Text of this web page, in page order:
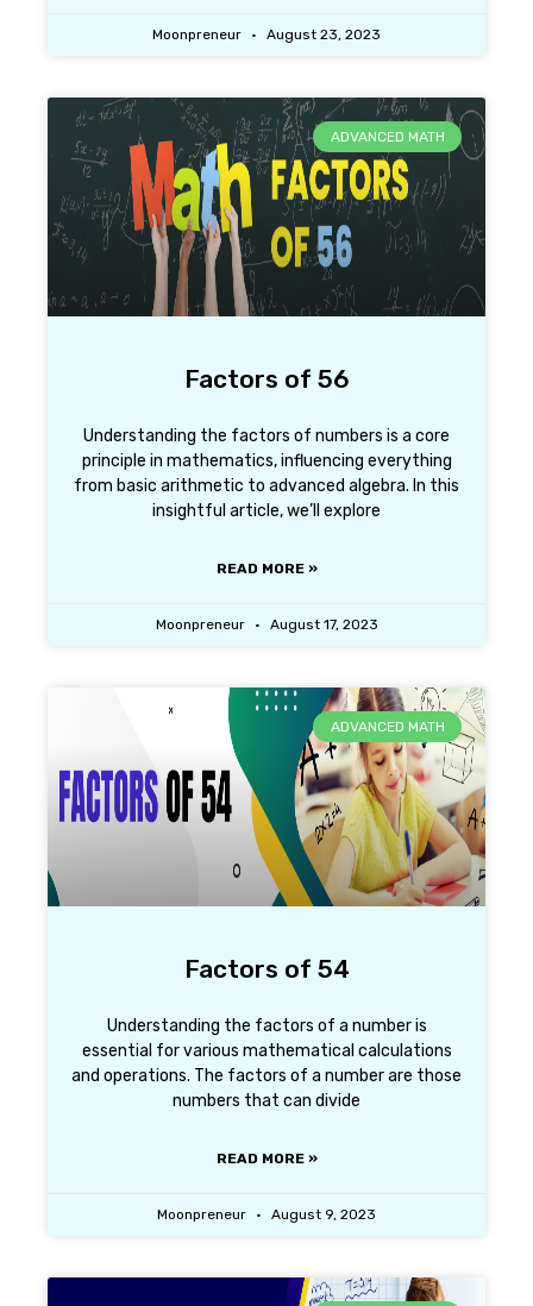
Moonpreneur August 23, 2023
ADVANCED MATH
Factors of 56
Understanding the factors of numbers is a core
principle in mathematics, influencing everything
from basic arithmetic to advanced algebra. In this
insightful article, we’ll explore
READ MORE »
Moonpreneur August 17, 2023
ADVANCED MATH
Factors of 54
Understanding the factors of a number is
essential for various mathematical calculations
and operations. The factors of a number are those
numbers that can divide
READ MORE »
Moonpreneur August 9, 2023